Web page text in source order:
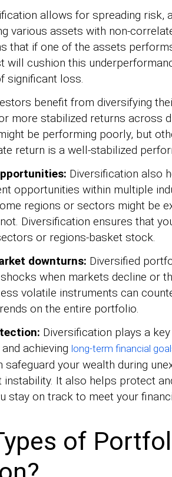
allows for spreading risk,
various assets with non-
that if one of the assets
will cushion this
significant loss.
benefit from diversifying
more stabilized returns across
be performing poorly, but
return is a well-stabilized
Diversification also
opportunities within multiple
regions or sectors might be
Diversification ensures that
or regions-basket stock.
downturns: Diversified
when markets decline or
volatile instruments can
on the entire portfolio.
Diversification plays a
achieving long-term financial
your wealth during
instability. It also helps protect
stay on track to meet your
of